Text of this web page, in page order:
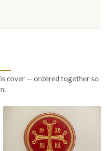
cover — ordered together so